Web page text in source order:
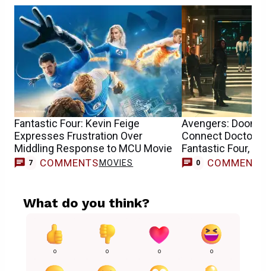
Fantastic Four: Kevin Feige
Expresses Frustration Over
Middling Response to MCU Movie
7 COMMENTS MOVIES
Avengers:
Connect Doctor
Fantastic Four,
Avengers
0 COMMENTS